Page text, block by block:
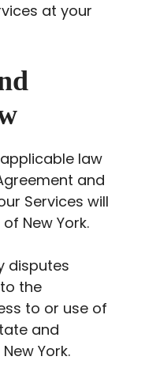
at your
law
and
Services will
New York.
disputes
the
to or use of
and
York.